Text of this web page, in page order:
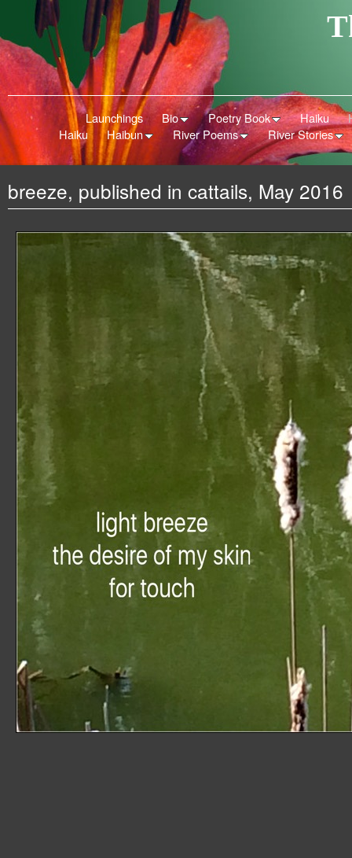
Launchings Bio Poetry Book Haiku
Haiku
Haibun River Poems River Stories
breeze, published in cattails, May 2016